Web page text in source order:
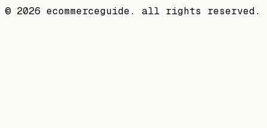
© 2026 ecommerceguide. all rights reserved.